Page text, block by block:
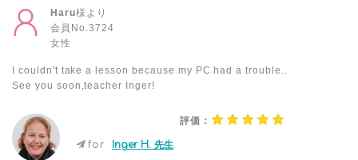
Haru様より
会員No.3724
女性
I couldn't take a lesson because my PC had a trouble..
See you soon,teacher Inger!
評価：
for Inger H. 先生